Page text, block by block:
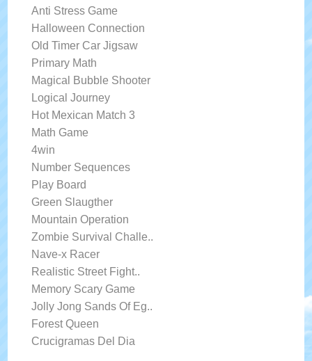
Anti Stress Game
Halloween Connection
Old Timer Car Jigsaw
Primary Math
Magical Bubble Shooter
Logical Journey
Hot Mexican Match 3
Math Game
4win
Number Sequences
Play Board
Green Slaugther
Mountain Operation
Zombie Survival Challe..
Nave-x Racer
Realistic Street Fight..
Memory Scary Game
Jolly Jong Sands Of Eg..
Forest Queen
Crucigramas Del Dia